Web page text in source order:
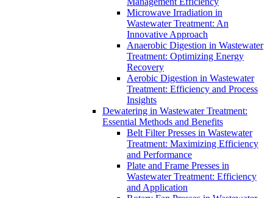
Microwave Irradiation in
Wastewater Treatment: An
Innovative Approach
Anaerobic Digestion in Wastewater
Treatment: Optimizing Energy
Recovery
Aerobic Digestion in Wastewater
Treatment: Efficiency and Process
Insights
Dewatering in Wastewater Treatment:
Essential Methods and Benefits
Belt Filter Presses in Wastewater
Treatment: Maximizing Efficiency
and Performance
Plate and Frame Presses in
Wastewater Treatment: Efficiency
and Application